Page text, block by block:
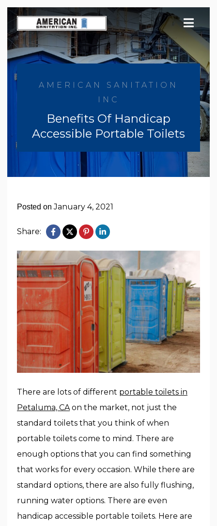
Skip
to
content
AMERICAN SANITATION
INC
Benefits Of Handicap
Accessible Portable Toilets
Posted onJanuary 4, 2021
Share:
There are lots of different portable toilets in
Petaluma, CAon the market, not just the
standard toilets that you think of when
portable toilets come to mind. There are
enough options that you can find something
that works for every occasion. While there are
standard options, there are also fully flushing,
running water options. There are even
handicap accessible portable toilets. Here are